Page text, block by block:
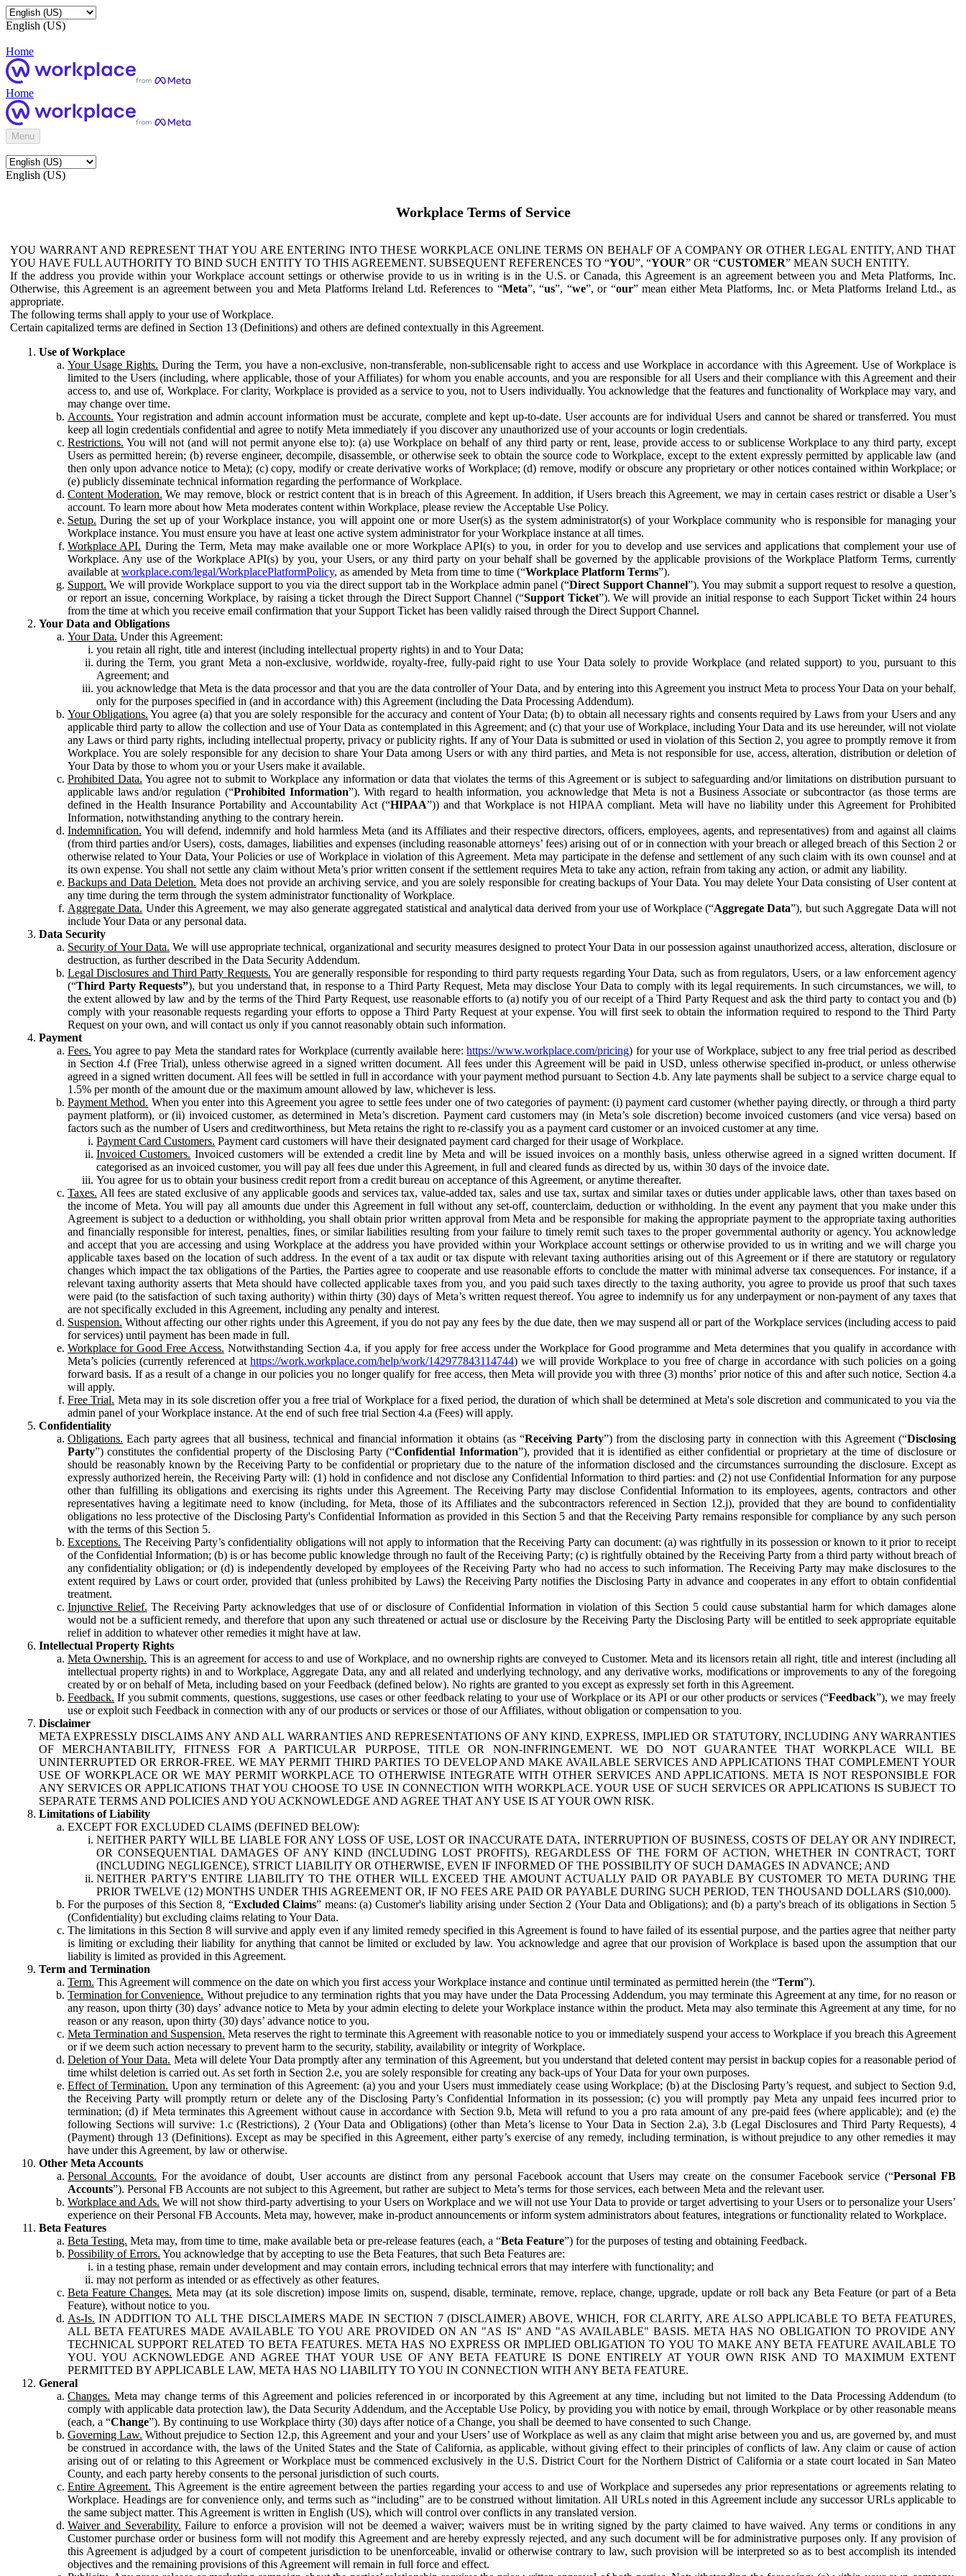
English (US)
Home
Home
Menu
English (US)
Workplace Terms of Service
YOU WARRANT AND REPRESENT THAT YOU ARE ENTERING INTO THESE WORKPLACE ONLINE TERMS ON BEHALF OF A COMPANY OR OTHER LEGAL ENTITY, AND THAT
YOU HAVE FULL AUTHORITY TO BIND SUCH ENTITY TO THIS AGREEMENT. SUBSEQUENT REFERENCES TO “YOU”, “YOUR” OR “CUSTOMER” MEAN SUCH ENTITY.
If the address you provide within your Workplace account settings or otherwise provide to us in writing is in the U.S. or Canada, this Agreement is an agreement between you and Meta Platforms, Inc.
Otherwise, this Agreement is an agreement between you and Meta Platforms Ireland Ltd. References to “Meta”, “us”, “we”, or “our” mean either Meta Platforms, Inc. or Meta Platforms Ireland Ltd., as
appropriate.
The following terms shall apply to your use of Workplace.
Certain capitalized terms are defined in Section 13 (Definitions) and others are defined contextually in this Agreement.
Use of Workplace
Your Usage Rights. During the Term, you have a non-exclusive, non-transferable, non-sublicensable right to access and use Workplace in accordance with this Agreement. Use of Workplace is
limited to the Users (including, where applicable, those of your Affiliates) for whom you enable accounts, and you are responsible for all Users and their compliance with this Agreement and their
access to, and use of, Workplace. For clarity, Workplace is provided as a service to you, not to Users individually. You acknowledge that the features and functionality of Workplace may vary, and
may change over time.
Accounts. Your registration and admin account information must be accurate, complete and kept up-to-date. User accounts are for individual Users and cannot be shared or transferred. You must
keep all login credentials confidential and agree to notify Meta immediately if you discover any unauthorized use of your accounts or login credentials.
Restrictions. You will not (and will not permit anyone else to): (a) use Workplace on behalf of any third party or rent, lease, provide access to or sublicense Workplace to any third party, except
Users as permitted herein; (b) reverse engineer, decompile, disassemble, or otherwise seek to obtain the source code to Workplace, except to the extent expressly permitted by applicable law (and
then only upon advance notice to Meta); (c) copy, modify or create derivative works of Workplace; (d) remove, modify or obscure any proprietary or other notices contained within Workplace; or
(e) publicly disseminate technical information regarding the performance of Workplace.
Content Moderation. We may remove, block or restrict content that is in breach of this Agreement. In addition, if Users breach this Agreement, we may in certain cases restrict or disable a User’s
account. To learn more about how Meta moderates content within Workplace, please review the Acceptable Use Policy.
Setup. During the set up of your Workplace instance, you will appoint one or more User(s) as the system administrator(s) of your Workplace community who is responsible for managing your
Workplace instance. You must ensure you have at least one active system administrator for your Workplace instance at all times.
Workplace API. During the Term, Meta may make available one or more Workplace API(s) to you, in order for you to develop and use services and applications that complement your use of
Workplace. Any use of the Workplace API(s) by you, your Users, or any third party on your behalf shall be governed by the applicable provisions of the Workplace Platform Terms, currently
available at workplace.com/legal/WorkplacePlatformPolicy, as amended by Meta from time to time (“Workplace Platform Terms”).
Support. We will provide Workplace support to you via the direct support tab in the Workplace admin panel (“Direct Support Channel”). You may submit a support request to resolve a question,
or report an issue, concerning Workplace, by raising a ticket through the Direct Support Channel (“Support Ticket”). We will provide an initial response to each Support Ticket within 24 hours
from the time at which you receive email confirmation that your Support Ticket has been validly raised through the Direct Support Channel.
Your Data and Obligations
Your Data. Under this Agreement:
you retain all right, title and interest (including intellectual property rights) in and to Your Data;
during the Term, you grant Meta a non-exclusive, worldwide, royalty-free, fully-paid right to use Your Data solely to provide Workplace (and related support) to you, pursuant to this
Agreement; and
you acknowledge that Meta is the data processor and that you are the data controller of Your Data, and by entering into this Agreement you instruct Meta to process Your Data on your behalf,
only for the purposes specified in (and in accordance with) this Agreement (including the Data Processing Addendum).
Your Obligations. You agree (a) that you are solely responsible for the accuracy and content of Your Data; (b) to obtain all necessary rights and consents required by Laws from your Users and any
applicable third party to allow the collection and use of Your Data as contemplated in this Agreement; and (c) that your use of Workplace, including Your Data and its use hereunder, will not violate
any Laws or third party rights, including intellectual property, privacy or publicity rights. If any of Your Data is submitted or used in violation of this Section 2, you agree to promptly remove it from
Workplace. You are solely responsible for any decision to share Your Data among Users or with any third parties, and Meta is not responsible for use, access, alteration, distribution or deletion of
Your Data by those to whom you or your Users make it available.
Prohibited Data. You agree not to submit to Workplace any information or data that violates the terms of this Agreement or is subject to safeguarding and/or limitations on distribution pursuant to
applicable laws and/or regulation (“Prohibited Information”). With regard to health information, you acknowledge that Meta is not a Business Associate or subcontractor (as those terms are
defined in the Health Insurance Portability and Accountability Act (“HIPAA”)) and that Workplace is not HIPAA compliant. Meta will have no liability under this Agreement for Prohibited
Information, notwithstanding anything to the contrary herein.
Indemnification. You will defend, indemnify and hold harmless Meta (and its Affiliates and their respective directors, officers, employees, agents, and representatives) from and against all claims
(from third parties and/or Users), costs, damages, liabilities and expenses (including reasonable attorneys’ fees) arising out of or in connection with your breach or alleged breach of this Section 2 or
otherwise related to Your Data, Your Policies or use of Workplace in violation of this Agreement. Meta may participate in the defense and settlement of any such claim with its own counsel and at
its own expense. You shall not settle any claim without Meta’s prior written consent if the settlement requires Meta to take any action, refrain from taking any action, or admit any liability.
Backups and Data Deletion. Meta does not provide an archiving service, and you are solely responsible for creating backups of Your Data. You may delete Your Data consisting of User content at
any time during the term through the system administrator functionality of Workplace.
Aggregate Data. Under this Agreement, we may also generate aggregated statistical and analytical data derived from your use of Workplace (“Aggregate Data”), but such Aggregate Data will not
include Your Data or any personal data.
Data Security
Security of Your Data. We will use appropriate technical, organizational and security measures designed to protect Your Data in our possession against unauthorized access, alteration, disclosure or
destruction, as further described in the Data Security Addendum.
Legal Disclosures and Third Party Requests. You are generally responsible for responding to third party requests regarding Your Data, such as from regulators, Users, or a law enforcement agency
(“Third Party Requests”), but you understand that, in response to a Third Party Request, Meta may disclose Your Data to comply with its legal requirements. In such circumstances, we will, to
the extent allowed by law and by the terms of the Third Party Request, use reasonable efforts to (a) notify you of our receipt of a Third Party Request and ask the third party to contact you and (b)
comply with your reasonable requests regarding your efforts to oppose a Third Party Request at your expense. You will first seek to obtain the information required to respond to the Third Party
Request on your own, and will contact us only if you cannot reasonably obtain such information.
Payment
Fees. You agree to pay Meta the standard rates for Workplace (currently available here:https://www.workplace.com/pricing) for your use of Workplace, subject to any free trial period as described
in Section 4.f (Free Trial), unless otherwise agreed in a signed written document. All fees under this Agreement will be paid in USD, unless otherwise specified in-product, or unless otherwise
agreed in a signed written document. All fees will be settled in full in accordance with your payment method pursuant to Section 4.b. Any late payments shall be subject to a service charge equal to
1.5% per month of the amount due or the maximum amount allowed by law, whichever is less.
Payment Method. When you enter into this Agreement you agree to settle fees under one of two categories of payment: (i) payment card customer (whether paying directly, or through a third party
payment platform), or (ii) invoiced customer, as determined in Meta’s discretion. Payment card customers may (in Meta’s sole discretion) become invoiced customers (and vice versa) based on
factors such as the number of Users and creditworthiness, but Meta retains the right to re-classify you as a payment card customer or an invoiced customer at any time.
Payment Card Customers. Payment card customers will have their designated payment card charged for their usage of Workplace.
Invoiced Customers. Invoiced customers will be extended a credit line by Meta and will be issued invoices on a monthly basis, unless otherwise agreed in a signed written document. If
categorised as an invoiced customer, you will pay all fees due under this Agreement, in full and cleared funds as directed by us, within 30 days of the invoice date.
You agree for us to obtain your business credit report from a credit bureau on acceptance of this Agreement, or anytime thereafter.
Taxes. All fees are stated exclusive of any applicable goods and services tax, value-added tax, sales and use tax, surtax and similar taxes or duties under applicable laws, other than taxes based on
the income of Meta. You will pay all amounts due under this Agreement in full without any set-off, counterclaim, deduction or withholding. In the event any payment that you make under this
Agreement is subject to a deduction or withholding, you shall obtain prior written approval from Meta and be responsible for making the appropriate payment to the appropriate taxing authorities
and financially responsible for interest, penalties, fines, or similar liabilities resulting from your failure to timely remit such taxes to the proper governmental authority or agency. You acknowledge
and accept that you are accessing and using Workplace at the address you have provided within your Workplace account settings or otherwise provided to us in writing and we will charge you
applicable taxes based on the location of such address. In the event of a tax audit or tax dispute with relevant taxing authorities arising out of this Agreement or if there are statutory or regulatory
changes which impact the tax obligations of the Parties, the Parties agree to cooperate and use reasonable efforts to conclude the matter with minimal adverse tax consequences. For instance, if a
relevant taxing authority asserts that Meta should have collected applicable taxes from you, and you paid such taxes directly to the taxing authority, you agree to provide us proof that such taxes
were paid (to the satisfaction of such taxing authority) within thirty (30) days of Meta’s written request thereof. You agree to indemnify us for any underpayment or non-payment of any taxes that
are not specifically excluded in this Agreement, including any penalty and interest.
Suspension. Without affecting our other rights under this Agreement, if you do not pay any fees by the due date, then we may suspend all or part of the Workplace services (including access to paid
for services) until payment has been made in full.
Workplace for Good Free Access. Notwithstanding Section 4.a, if you apply for free access under the Workplace for Good programme and Meta determines that you qualify in accordance with
Meta’s policies (currently referenced athttps://work.workplace.com/help/work/142977843114744) we will provide Workplace to you free of charge in accordance with such policies on a going
forward basis. If as a result of a change in our policies you no longer qualify for free access, then Meta will provide you with three (3) months’ prior notice of this and after such notice, Section 4.a
will apply.
Free Trial. Meta may in its sole discretion offer you a free trial of Workplace for a fixed period, the duration of which shall be determined at Meta's sole discretion and communicated to you via the
admin panel of your Workplace instance. At the end of such free trial Section 4.a (Fees) will apply.
Confidentiality
Obligations. Each party agrees that all business, technical and financial information it obtains (as “Receiving Party”) from the disclosing party in connection with this Agreement (“Disclosing
Party”) constitutes the confidential property of the Disclosing Party (“Confidential Information”), provided that it is identified as either confidential or proprietary at the time of disclosure or
should be reasonably known by the Receiving Party to be confidential or proprietary due to the nature of the information disclosed and the circumstances surrounding the disclosure. Except as
expressly authorized herein, the Receiving Party will: (1) hold in confidence and not disclose any Confidential Information to third parties: and (2) not use Confidential Information for any purpose
other than fulfilling its obligations and exercising its rights under this Agreement. The Receiving Party may disclose Confidential Information to its employees, agents, contractors and other
representatives having a legitimate need to know (including, for Meta, those of its Affiliates and the subcontractors referenced in Section 12.j), provided that they are bound to confidentiality
obligations no less protective of the Disclosing Party's Confidential Information as provided in this Section 5 and that the Receiving Party remains responsible for compliance by any such person
with the terms of this Section 5.
Exceptions. The Receiving Party’s confidentiality obligations will not apply to information that the Receiving Party can document: (a) was rightfully in its possession or known to it prior to receipt
of the Confidential Information; (b) is or has become public knowledge through no fault of the Receiving Party; (c) is rightfully obtained by the Receiving Party from a third party without breach of
any confidentiality obligation; or (d) is independently developed by employees of the Receiving Party who had no access to such information. The Receiving Party may make disclosures to the
extent required by Laws or court order, provided that (unless prohibited by Laws) the Receiving Party notifies the Disclosing Party in advance and cooperates in any effort to obtain confidential
treatment.
Injunctive Relief. The Receiving Party acknowledges that use of or disclosure of Confidential Information in violation of this Section 5 could cause substantial harm for which damages alone
would not be a sufficient remedy, and therefore that upon any such threatened or actual use or disclosure by the Receiving Party the Disclosing Party will be entitled to seek appropriate equitable
relief in addition to whatever other remedies it might have at law.
Intellectual Property Rights
Meta Ownership. This is an agreement for access to and use of Workplace, and no ownership rights are conveyed to Customer. Meta and its licensors retain all right, title and interest (including all
intellectual property rights) in and to Workplace, Aggregate Data, any and all related and underlying technology, and any derivative works, modifications or improvements to any of the foregoing
created by or on behalf of Meta, including based on your Feedback (defined below). No rights are granted to you except as expressly set forth in this Agreement.
Feedback. If you submit comments, questions, suggestions, use cases or other feedback relating to your use of Workplace or its API or our other products or services (“Feedback”), we may freely
use or exploit such Feedback in connection with any of our products or services or those of our Affiliates, without obligation or compensation to you.
Disclaimer
META EXPRESSLY DISCLAIMS ANY AND ALL WARRANTIES AND REPRESENTATIONS OF ANY KIND, EXPRESS, IMPLIED OR STATUTORY, INCLUDING ANY WARRANTIES
OF MERCHANTABILITY, FITNESS FOR A PARTICULAR PURPOSE, TITLE OR NON-INFRINGEMENT. WE DO NOT GUARANTEE THAT WORKPLACE WILL BE
UNINTERRUPTED OR ERROR-FREE. WE MAY PERMIT THIRD PARTIES TO DEVELOP AND MAKE AVAILABLE SERVICES AND APPLICATIONS THAT COMPLEMENT YOUR
USE OF WORKPLACE OR WE MAY PERMIT WORKPLACE TO OTHERWISE INTEGRATE WITH OTHER SERVICES AND APPLICATIONS. META IS NOT RESPONSIBLE FOR
ANY SERVICES OR APPLICATIONS THAT YOU CHOOSE TO USE IN CONNECTION WITH WORKPLACE. YOUR USE OF SUCH SERVICES OR APPLICATIONS IS SUBJECT TO
SEPARATE TERMS AND POLICIES AND YOU ACKNOWLEDGE AND AGREE THAT ANY USE IS AT YOUR OWN RISK.
Limitations of Liability
EXCEPT FOR EXCLUDED CLAIMS (DEFINED BELOW):
NEITHER PARTY WILL BE LIABLE FOR ANY LOSS OF USE, LOST OR INACCURATE DATA, INTERRUPTION OF BUSINESS, COSTS OF DELAY OR ANY INDIRECT,
OR CONSEQUENTIAL DAMAGES OF ANY KIND (INCLUDING LOST PROFITS), REGARDLESS OF THE FORM OF ACTION, WHETHER IN CONTRACT, TORT
(INCLUDING NEGLIGENCE), STRICT LIABILITY OR OTHERWISE, EVEN IF INFORMED OF THE POSSIBILITY OF SUCH DAMAGES IN ADVANCE; AND
NEITHER PARTY'S ENTIRE LIABILITY TO THE OTHER WILL EXCEED THE AMOUNT ACTUALLY PAID OR PAYABLE BY CUSTOMER TO META DURING THE
PRIOR TWELVE (12) MONTHS UNDER THIS AGREEMENT OR, IF NO FEES ARE PAID OR PAYABLE DURING SUCH PERIOD, TEN THOUSAND DOLLARS ($10,000).
For the purposes of this Section 8, “Excluded Claims” means: (a) Customer's liability arising under Section 2 (Your Data and Obligations); and (b) a party's breach of its obligations in Section 5
(Confidentiality) but excluding claims relating to Your Data.
The limitations in this Section 8 will survive and apply even if any limited remedy specified in this Agreement is found to have failed of its essential purpose, and the parties agree that neither party
is limiting or excluding their liability for anything that cannot be limited or excluded by law. You acknowledge and agree that our provision of Workplace is based upon the assumption that our
liability is limited as provided in this Agreement.
Term and Termination
Term. This Agreement will commence on the date on which you first access your Workplace instance and continue until terminated as permitted herein (the “Term”).
Termination for Convenience. Without prejudice to any termination rights that you may have under the Data Processing Addendum, you may terminate this Agreement at any time, for no reason or
any reason, upon thirty (30) days’ advance notice to Meta by your admin electing to delete your Workplace instance within the product. Meta may also terminate this Agreement at any time, for no
reason or any reason, upon thirty (30) days’ advance notice to you.
Meta Termination and Suspension. Meta reserves the right to terminate this Agreement with reasonable notice to you or immediately suspend your access to Workplace if you breach this Agreement
or if we deem such action necessary to prevent harm to the security, stability, availability or integrity of Workplace.
Deletion of Your Data. Meta will delete Your Data promptly after any termination of this Agreement, but you understand that deleted content may persist in backup copies for a reasonable period of
time whilst deletion is carried out. As set forth in Section 2.e, you are solely responsible for creating any back-ups of Your Data for your own purposes.
Effect of Termination. Upon any termination of this Agreement: (a) you and your Users must immediately cease using Workplace; (b) at the Disclosing Party’s request, and subject to Section 9.d,
the Receiving Party will promptly return or delete any of the Disclosing Party’s Confidential Information in its possession; (c) you will promptly pay Meta any unpaid fees incurred prior to
termination; (d) if Meta terminates this Agreement without cause in accordance with Section 9.b, Meta will refund to you a pro rata amount of any pre-paid fees (where applicable); and (e) the
following Sections will survive: 1.c (Restrictions), 2 (Your Data and Obligations) (other than Meta’s license to Your Data in Section 2.a), 3.b (Legal Disclosures and Third Party Requests), 4
(Payment) through 13 (Definitions). Except as may be specified in this Agreement, either party’s exercise of any remedy, including termination, is without prejudice to any other remedies it may
have under this Agreement, by law or otherwise.
Other Meta Accounts
Personal Accounts. For the avoidance of doubt, User accounts are distinct from any personal Facebook account that Users may create on the consumer Facebook service (“Personal FB
Accounts”). Personal FB Accounts are not subject to this Agreement, but rather are subject to Meta’s terms for those services, each between Meta and the relevant user.
Workplace and Ads. We will not show third-party advertising to your Users on Workplace and we will not use Your Data to provide or target advertising to your Users or to personalize your Users’
experience on their Personal FB Accounts. Meta may, however, make in-product announcements or inform system administrators about features, integrations or functionality related to Workplace.
Beta Features
Beta Testing. Meta may, from time to time, make available beta or pre-release features (each, a “Beta Feature”) for the purposes of testing and obtaining Feedback.
Possibility of Errors. You acknowledge that by accepting to use the Beta Features, that such Beta Features are:
in a testing phase, remain under development and may contain errors, including technical errors that may interfere with functionality; and
may not perform as intended or as effectively as other features.
Beta Feature Changes. Meta may (at its sole discretion) impose limits on, suspend, disable, terminate, remove, replace, change, upgrade, update or roll back any Beta Feature (or part of a Beta
Feature), without notice to you.
As-Is. IN ADDITION TO ALL THE DISCLAIMERS MADE IN SECTION 7 (DISCLAIMER) ABOVE, WHICH, FOR CLARITY, ARE ALSO APPLICABLE TO BETA FEATURES,
ALL BETA FEATURES MADE AVAILABLE TO YOU ARE PROVIDED ON AN "AS IS" AND "AS AVAILABLE" BASIS. META HAS NO OBLIGATION TO PROVIDE ANY
TECHNICAL SUPPORT RELATED TO BETA FEATURES. META HAS NO EXPRESS OR IMPLIED OBLIGATION TO YOU TO MAKE ANY BETA FEATURE AVAILABLE TO
YOU. YOU ACKNOWLEDGE AND AGREE THAT YOUR USE OF ANY BETA FEATURE IS DONE ENTIRELY AT YOUR OWN RISK AND TO MAXIMUM EXTENT
PERMITTED BY APPLICABLE LAW, META HAS NO LIABILITY TO YOU IN CONNECTION WITH ANY BETA FEATURE.
General
Changes. Meta may change terms of this Agreement and policies referenced in or incorporated by this Agreement at any time, including but not limited to the Data Processing Addendum (to
comply with applicable data protection law), the Data Security Addendum, and the Acceptable Use Policy, by providing you with notice by email, through Workplace or by other reasonable means
(each, a “Change”). By continuing to use Workplace thirty (30) days after notice of a Change, you shall be deemed to have consented to such Change.
Governing Law. Without prejudice to Section 12.p, this Agreement and your and your Users’ use of Workplace as well as any claim that might arise between you and us, are governed by, and must
be construed in accordance with, the laws of the United States and the State of California, as applicable, without giving effect to their principles of conflicts of law. Any claim or cause of action
arising out of or relating to this Agreement or Workplace must be commenced exclusively in the U.S. District Court for the Northern District of California or a state court located in San Mateo
County, and each party hereby consents to the personal jurisdiction of such courts.
Entire Agreement. This Agreement is the entire agreement between the parties regarding your access to and use of Workplace and supersedes any prior representations or agreements relating to
Workplace. Headings are for convenience only, and terms such as “including” are to be construed without limitation. All URLs noted in this Agreement include any successor URLs applicable to
the same subject matter. This Agreement is written in English (US), which will control over conflicts in any translated version.
Waiver and Severability. Failure to enforce a provision will not be deemed a waiver; waivers must be in writing signed by the party claimed to have waived. Any terms or conditions in any
Customer purchase order or business form will not modify this Agreement and are hereby expressly rejected, and any such document will be for administrative purposes only. If any provision of
this Agreement is adjudged by a court of competent jurisdiction to be unenforceable, invalid or otherwise contrary to law, such provision will be interpreted so as to best accomplish its intended
objectives and the remaining provisions of this Agreement will remain in full force and effect.